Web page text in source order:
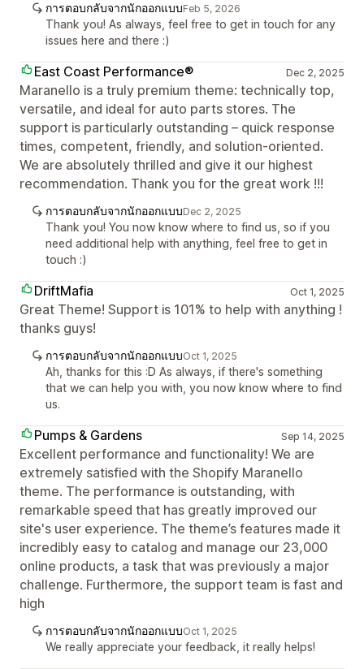
การตอบกลับจากนักออกแบบFeb 5, 2026
Thank you! As always, feel free to get in touch for any
issues here and there :)
East Coast Performance® Dec 2, 2025
Maranello is a truly premium theme: technically top,
versatile, and ideal for auto parts stores. The
support is particularly outstanding – quick response
times, competent, friendly, and solution-oriented.
We are absolutely thrilled and give it our highest
recommendation. Thank you for the great work !!!
การตอบกลับจากนักออกแบบDec 2, 2025
Thank you! You now know where to find us, so if you
need additional help with anything, feel free to get in
touch :)
DriftMafia Oct 1, 2025
Great Theme! Support is 101% to help with anything !
thanks guys!
การตอบกลับจากนักออกแบบOct 1, 2025
Ah, thanks for this :D As always, if there's something
that we can help you with, you now know where to find
us.
Pumps & Gardens Sep 14, 2025
Excellent performance and functionality! We are
extremely satisfied with the Shopify Maranello
theme. The performance is outstanding, with
remarkable speed that has greatly improved our
site's user experience. The theme’s features made it
incredibly easy to catalog and manage our 23,000
online products, a task that was previously a major
challenge. Furthermore, the support team is fast and
high
การตอบกลับจากนักออกแบบOct 1, 2025
We really appreciate your feedback, it really helps!